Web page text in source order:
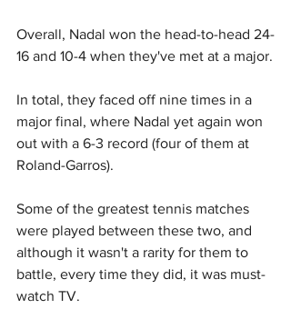
Overall, Nadal won the head-to-head 24-
16 and 10-4 when they've met at a major.
In total, they faced off nine times in a
major final, where Nadal yet again won
out with a 6-3 record (four of them at
Roland-Garros).
Some of the greatest tennis matches
were played between these two, and
although it wasn't a rarity for them to
battle, every time they did, it was must-
watch TV.